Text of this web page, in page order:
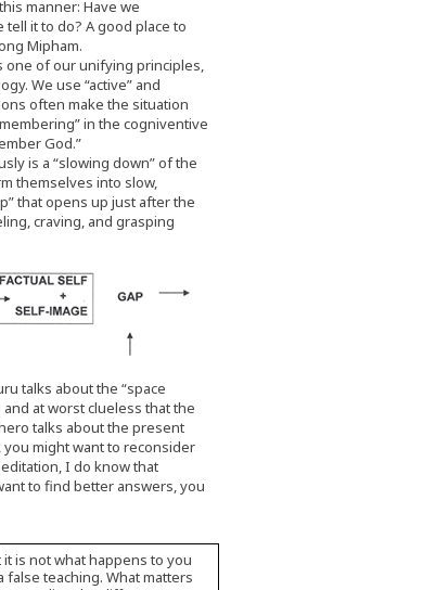
manner: Have we
it to do? A good place to
Mipham.
one of our unifying principles,
We use “active” and
often make the situation
in the cogniventive
God.”
is a “slowing down” of the
themselves into slow,
that opens up just after the
craving, and grasping
talks about the “space
at worst clueless that the
talks about the present
you might want to reconsider
I do know that
to find better answers, you
is not what happens to you
teaching. What matters